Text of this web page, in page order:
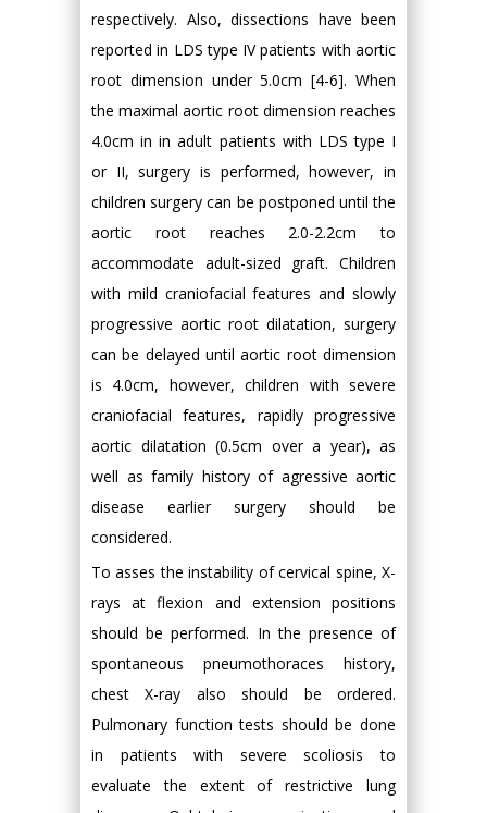
respectively. Also, dissections have been
reported in LDS type IV patients with aortic
root dimension under 5.0cm [4-6]. When
the maximal aortic root dimension reaches
4.0cm in in adult patients with LDS type I
or II, surgery is performed, however, in
children surgery can be postponed until the
aortic root reaches 2.0-2.2cm to
accommodate adult-sized graft. Children
with mild craniofacial features and slowly
progressive aortic root dilatation, surgery
can be delayed until aortic root dimension
is 4.0cm, however, children with severe
craniofacial features, rapidly progressive
aortic dilatation (0.5cm over a year), as
well as family history of agressive aortic
disease earlier surgery should be
considered.
To asses the instability of cervical spine, X-
rays at flexion and extension positions
should be performed. In the presence of
spontaneous pneumothoraces history,
chest X-ray also should be ordered.
Pulmonary function tests should be done
in patients with severe scoliosis to
evaluate the extent of restrictive lung